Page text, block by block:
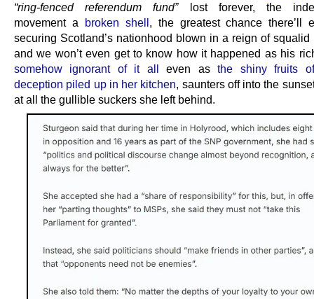
“ring-fenced referendum fund”lost forever, the
movement a
broken shell , the greatest chance there’ll
securing Scotland’s nationhood blown in a reign of squalid
and we won’t even get to know how it happened as his
somehow ignorant of it all
even asthe shiny fruits of
deception piled up in her kitchen, saunters off into the
at all the gullible suckers she left behind.